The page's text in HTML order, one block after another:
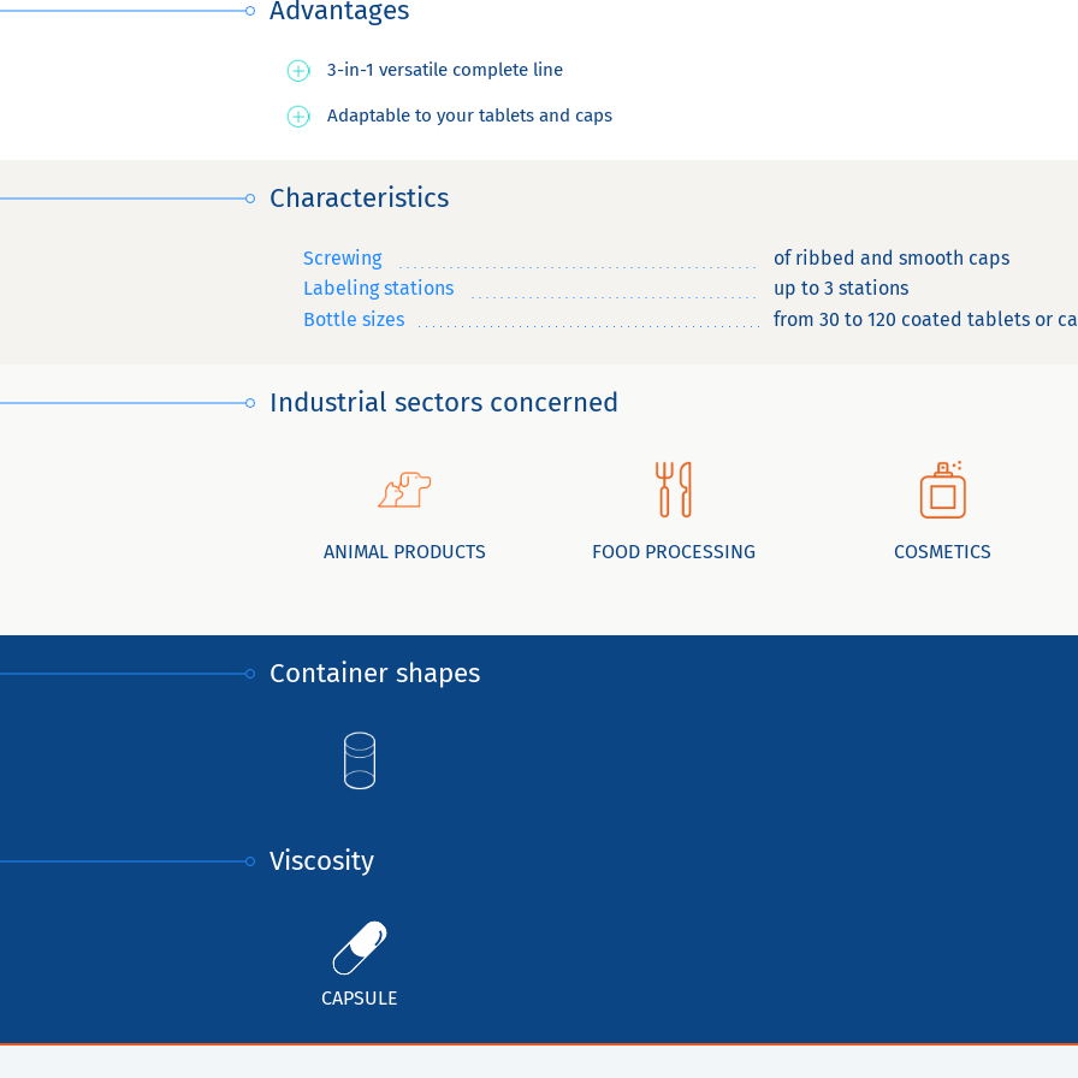
Advantages
3-in-1 versatile complete line
Adaptable to your tablets and caps
Characteristics
Screwing
of ribbed and smooth caps
Labeling stations
up to 3 stations
Bottle sizes
from 30 to 120 coated tablets or
Industrial sectors concerned
ANIMAL PRODUCTS FOOD PROCESSING COSMETICS
Container shapes
Viscosity
CAPSULE